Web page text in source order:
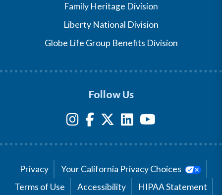
Family Heritage Division
Liberty National Division
Globe Life Group Benefits Division
Follow Us
Privacy
Your California Privacy Choices
Terms of Use
Accessibility
HIPAA Statement